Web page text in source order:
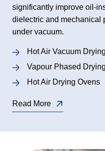
significantly improve oil-
dielectric and mechanical
under vacuum.
Hot Air Vacuum
Vapour Phased
Hot Air Drying Ovens
Read More